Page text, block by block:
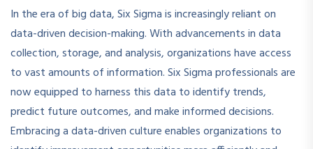
In the era of big data, Six Sigma is increasingly reliant on
data-driven decision-making. With advancements in data
collection, storage, and analysis, organizations have access
to vast amounts of information. Six Sigma professionals are
now equipped to harness this data to identify trends,
predict future outcomes, and make informed decisions.
Embracing a data-driven culture enables organizations to